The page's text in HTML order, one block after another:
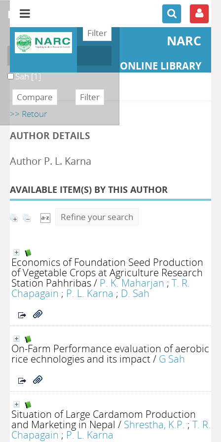
NARC
ONLINE LIBRARY
>> Retour
AUTHOR DETAILS
Author P. L. Karna
AVAILABLE ITEM(S) BY THIS AUTHOR
Refine your search
Economics of Foundation Seed Production
of Vegetable Crops at Agriculture Research
Station Pahhribas/ P. K. Maharjan ; T. R.
Chapagain ; P. L. Karna ; D. Sah
On-Farm Performance evaluation of aerobic
rice echnologies and its impact/ G Sah
Situation of Large Cardamom Production
and Marketing in Nepal / Shrestha, K.P. ; T. R.
Chapagain ; P. L. Karna
refine or compare
Author
Sah[1]